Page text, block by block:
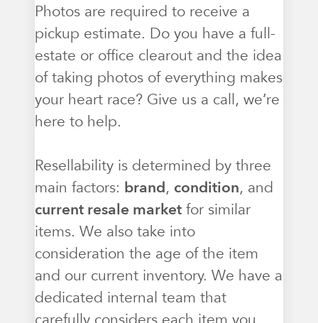
Photos are required to receive a
pickup estimate. Do you have a full-
estate or office clearout and the idea
of taking photos of everything makes
your heart race? Give us a call, we’re
here to help.
Resellability is determined by three
main factors: brand, condition, and
current resale market for similar
items. We also take into
consideration the age of the item
and our current inventory. We have a
dedicated internal team that